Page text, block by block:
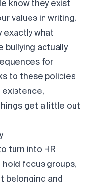
know they exist
values in writing.
exactly what
bullying actually
for
to these policies
existence,
get a little out
turn into HR
hold focus groups,
belonging and